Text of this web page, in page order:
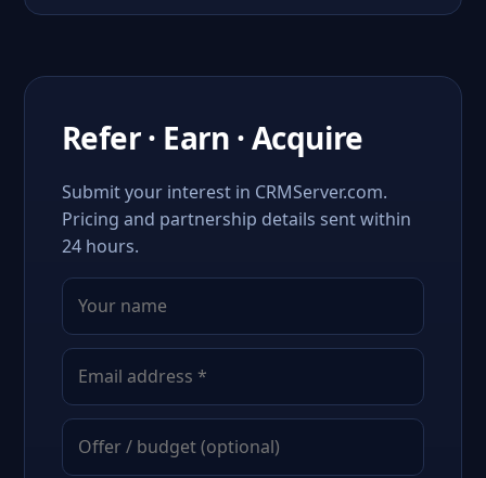
Refer · Earn · Acquire
Submit your interest in CRMServer.com.
Pricing and partnership details sent within
24 hours.